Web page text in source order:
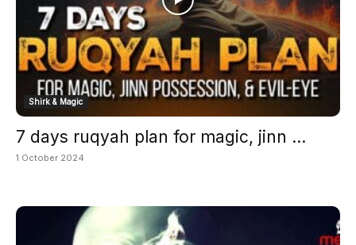
Shirk & Magic
7 days ruqyah plan for magic, jinn ...
1 October 2024